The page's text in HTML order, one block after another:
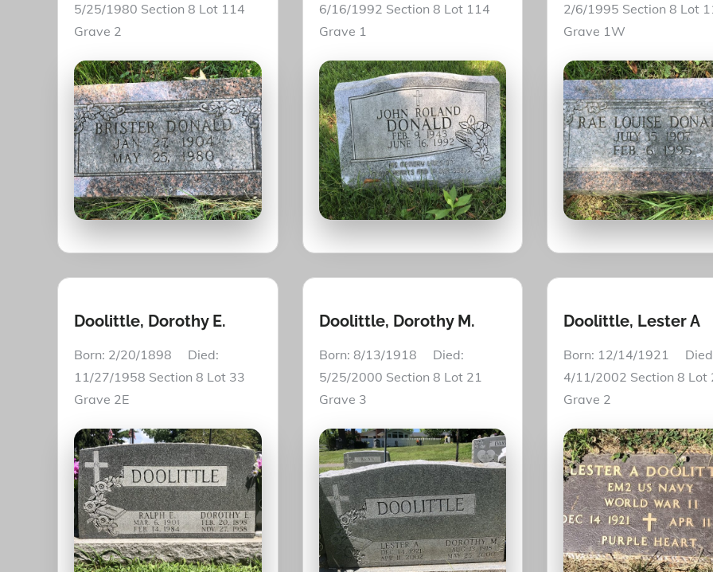
5/25/1980 Section 8 Lot 114
Grave 2
6/16/1992 Section 8 Lot 114
Grave 1
2/6/1995 Section 8 Lot
Grave 1W
Doolittle, Dorothy E.
Born: 2/20/1898 Died:
11/27/1958 Section 8 Lot 33
Grave 2E
Doolittle, Dorothy M.
Born: 8/13/1918 Died:
5/25/2000 Section 8 Lot 21
Grave 3
Doolittle, Lester A
Born: 12/14/1921
4/11/2002 Section 8 Lot
Grave 2